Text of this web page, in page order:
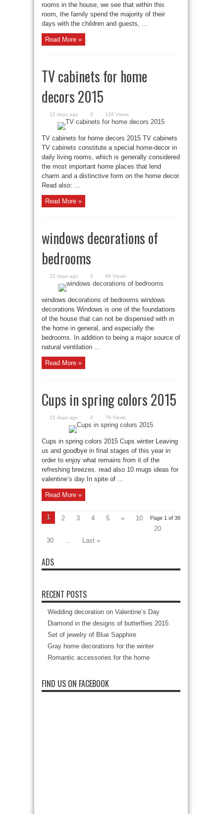
rooms in the house, we see that within this
room, the family spend the majority of their
days with the children and guests, ...
Read More »
TV cabinets for home
decors 2015
22 days ago 0 128 Views
TV cabinets for home decors 2015 TV cabinets
TV cabinets constitute a special home-decor in
daily living rooms, which is generally considered
the most important home places that lend
charm and a distinctive form on the home decor.
Read also: ...
Read More »
windows decorations of
bedrooms
22 days ago 0 66 Views
windows decorations of bedrooms windows
decorations Windows is one of the foundations
of the house that can not be dispensed with in
the home in general, and especially the
bedrooms. In addition to being a major source of
natural ventilation ...
Read More »
Cups in spring colors 2015
22 days ago 0 79 Views
Cups in spring colors 2015 Cups winter Leaving
us and goodbye in final stages of this year in
order to enjoy what remains from it of the
refreshing breezes. read also 10 mugs ideas for
valentine’s day In spite of ...
Read More »
Page 1 of 38
1 2 3 4 5 »
10
20
30
... Last »
ADS
RECENT POSTS
Wedding decoration on Valentine’s Day
Diamond in the designs of butterflies 2015
Set of jewelry of Blue Sapphire
Gray home decorations for the winter
Romantic accessories for the home
FIND US ON FACEBOOK